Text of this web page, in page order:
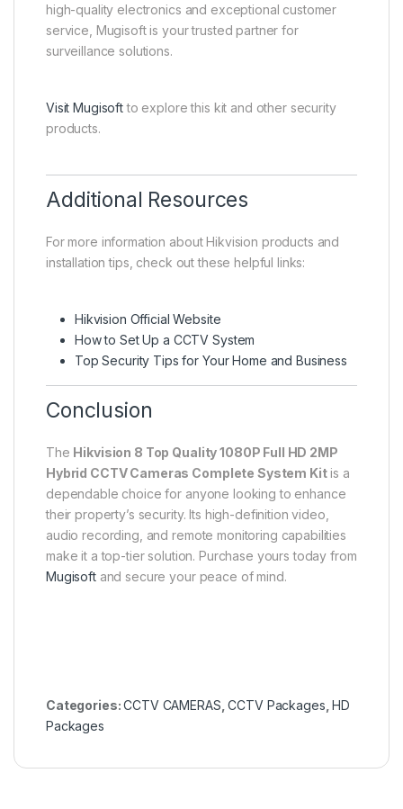
high-quality electronics and exceptional customer
service, Mugisoft is your trusted partner for
surveillance solutions.
Visit Mugisoftto explore this kit and other security
products.
Additional Resources
For more information about Hikvision products and
installation tips, check out these helpful links:
Hikvision Official Website
How to Set Up a CCTV System
Top Security Tips for Your Home and Business
Conclusion
The Hikvision 8 Top Quality 1080P Full HD 2MP
Hybrid CCTV Cameras Complete System Kitis a
dependable choice for anyone looking to enhance
their property’s security. Its high-definition video,
audio recording, and remote monitoring capabilities
make it a top-tier solution. Purchase yours today from
Mugisoftand secure your peace of mind.
Categories:CCTV CAMERAS ,CCTV Packages ,HD
Packages